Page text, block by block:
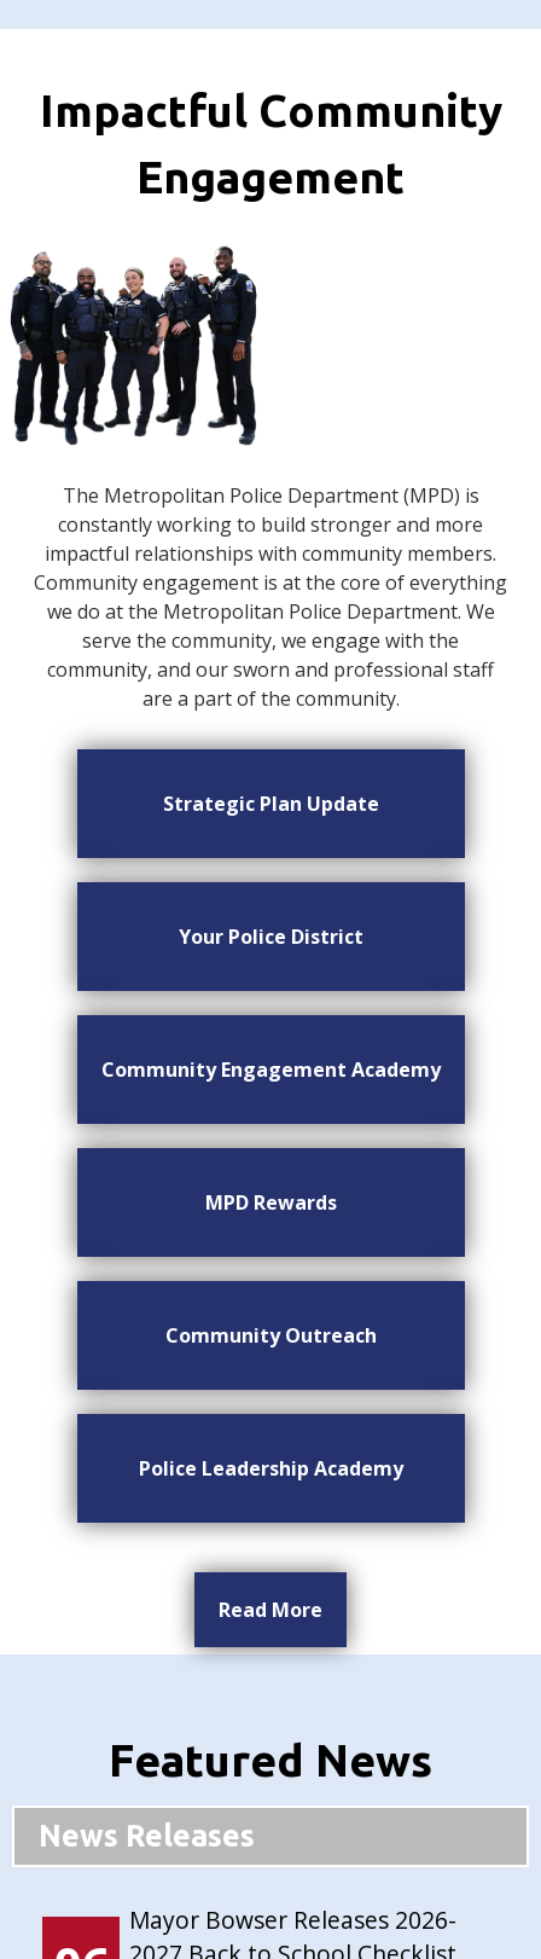
Impactful Community
Engagement
The Metropolitan Police Department (MPD) is
constantly working to build stronger and more
impactful relationships with community members.
Community engagement is at the core of everything
we do at the Metropolitan Police Department. We
serve the community, we engage with the
community, and our sworn and professional staff
are a part of the community.
Strategic Plan Update
Your Police District
Community Engagement Academy
MPD Rewards
Community Outreach
Police Leadership Academy
Read More
Featured News
News Releases
Mayor Bowser Releases 2026-